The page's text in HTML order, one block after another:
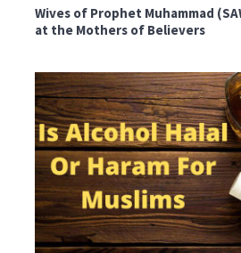
Wives of Prophet Muhammad
at the Mothers of Believers